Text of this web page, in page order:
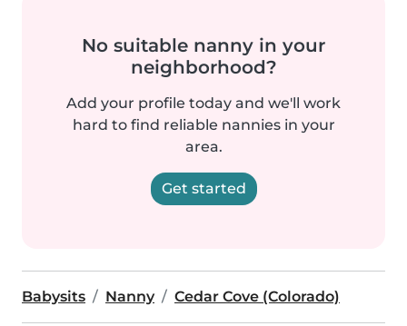
No suitable nanny in your
neighborhood?
Add your profile today and we'll work
hard to find reliable nannies in your
area.
Get started
Babysits Nanny Cedar Cove (Colorado)